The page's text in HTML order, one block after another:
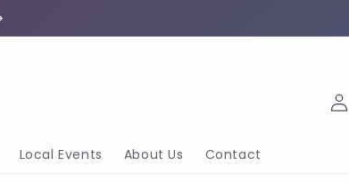
Local Events About Us Contact
Log
in